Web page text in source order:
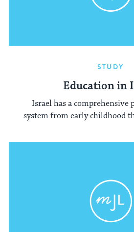
STUDY
Education in
Israel has a comprehensive
system from early childhood